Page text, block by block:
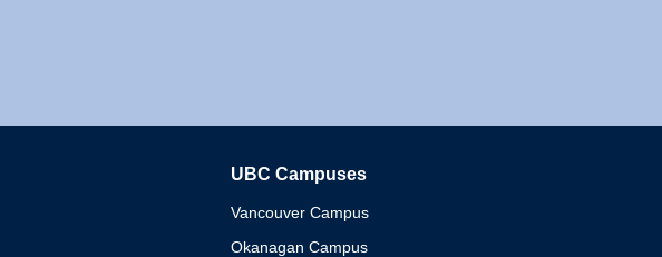
UBC Campuses
Vancouver Campus
Okanagan Campus